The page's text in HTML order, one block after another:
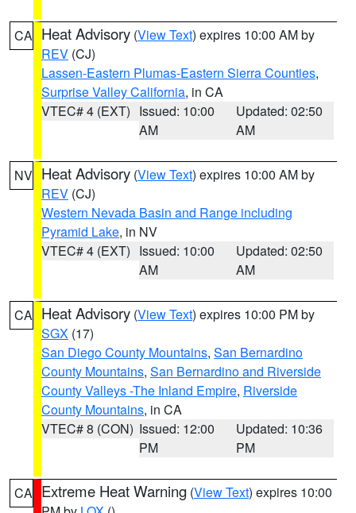
CA Heat Advisory (View Text) expires 10:00 AM by
REV (CJ)
Lassen-Eastern Plumas-Eastern Sierra Counties,
Surprise Valley California, in CA
VTEC# 4 (EXT) Issued: 10:00
AM
Updated: 02:50
AM
NV Heat Advisory (View Text) expires 10:00 AM by
REV (CJ)
Western Nevada Basin and Range including
Pyramid Lake, in NV
VTEC# 4 (EXT) Issued: 10:00
AM
Updated: 02:50
AM
CA Heat Advisory (View Text) expires 10:00 PM by
SGX (17)
San Diego County Mountains, San Bernardino
County Mountains, San Bernardino and Riverside
County Valleys -The Inland Empire, Riverside
County Mountains, in CA
VTEC# 8 (CON) Issued: 12:00
PM
Updated: 10:36
PM
CA Extreme Heat Warning (View Text) expires 10:00